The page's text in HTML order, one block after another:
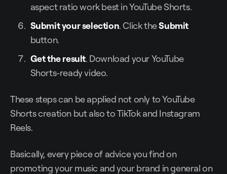
aspect ratio work best in YouTube Shorts.
Submit your selection. Click theSubmit
button.
Get the result. Download your YouTube
Shorts-ready video.
These steps can be applied not only to YouTube
Shorts creation but also to TikTok and Instagram
Reels.
Basically, every piece of advice you find on
promoting your music and your brand in general on